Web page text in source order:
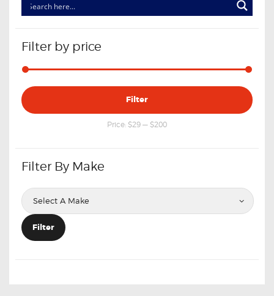
Filter by price
Min
price
Max
price
Filter
Price: $29 — $200
Filter By Make
Filter